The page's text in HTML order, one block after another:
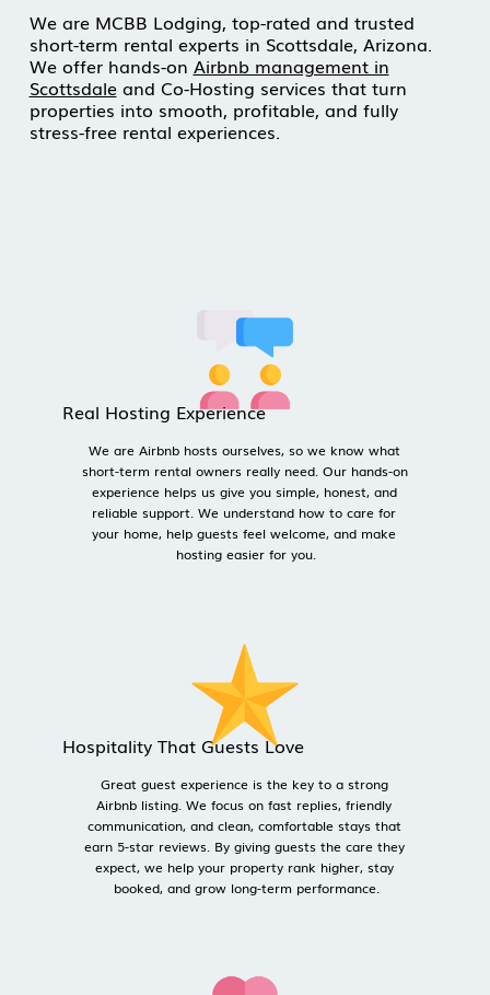
We are MCBB Lodging, top-rated and trusted
short-term rental experts in Scottsdale, Arizona.
We offer hands-on Airbnb management in
Scottsdaleand Co-Hosting services that turn
properties into smooth, profitable, and fully
stress-free rental experiences.
Real Hosting Experience
We are Airbnb hosts ourselves, so we know what
short-term rental owners really need. Our hands-on
experience helps us give you simple, honest, and
reliable support. We understand how to care for
your home, help guests feel welcome, and make
hosting easier for you.
Hospitality That Guests Love
Great guest experience is the key to a strong
Airbnb listing. We focus on fast replies, friendly
communication, and clean, comfortable stays that
earn 5-star reviews. By giving guests the care they
expect, we help your property rank higher, stay
booked, and grow long-term performance.